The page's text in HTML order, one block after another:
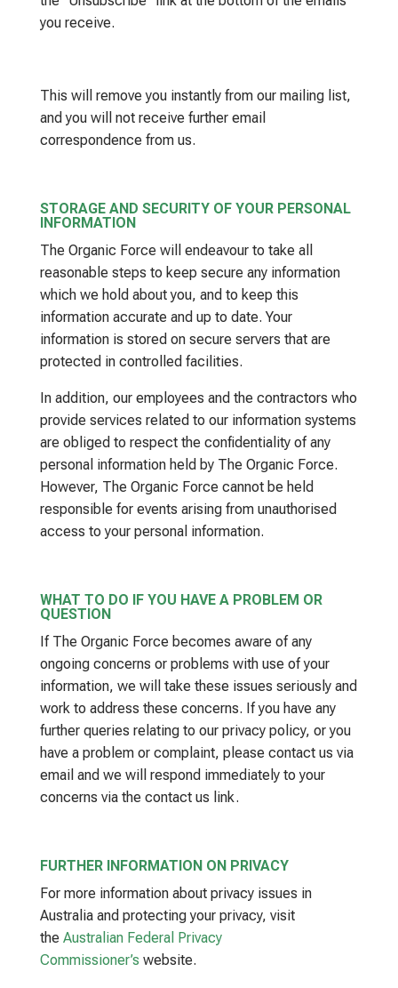
you receive.
This will remove you instantly from our mailing list,
and you will not receive further email
correspondence from us.
STORAGE AND SECURITY OF YOUR PERSONAL
INFORMATION
The Organic Force will endeavour to take all
reasonable steps to keep secure any information
which we hold about you, and to keep this
information accurate and up to date. Your
information is stored on secure servers that are
protected in controlled facilities.
In addition, our employees and the contractors who
provide services related to our information systems
are obliged to respect the confidentiality of any
personal information held by The Organic Force.
However, The Organic Force cannot be held
responsible for events arising from unauthorised
access to your personal information.
WHAT TO DO IF YOU HAVE A PROBLEM OR
QUESTION
If The Organic Force becomes aware of any
ongoing concerns or problems with use of your
information, we will take these issues seriously and
work to address these concerns. If you have any
further queries relating to our privacy policy, or you
have a problem or complaint, please contact us via
email and we will respond immediately to your
concerns via the contact us link.
FURTHER INFORMATION ON PRIVACY
For more information about privacy issues in
Australia and protecting your privacy, visit
the Australian Federal Privacy
Commissioner’s website.